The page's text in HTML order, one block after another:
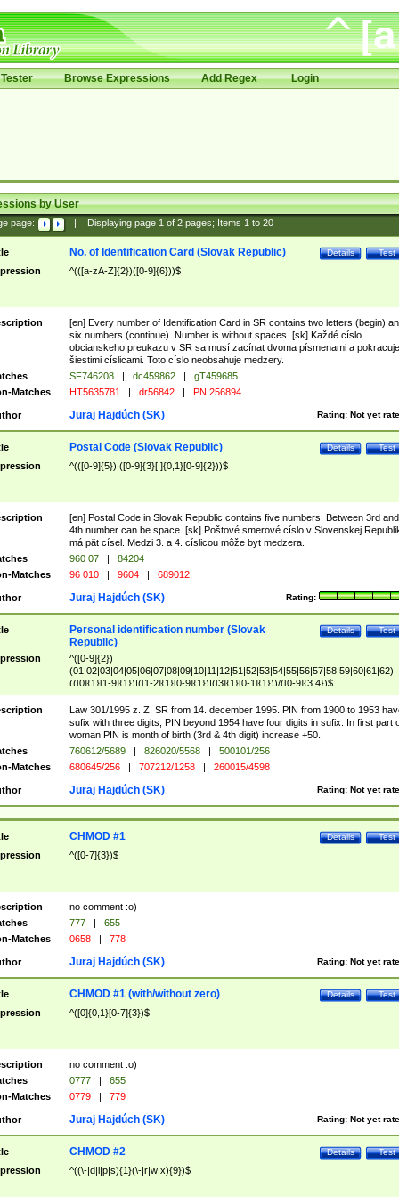
Browse Expressions Add Regex Login
by User
page: Displaying page 1of 2pages; Items 1to 20
Test
Details
No. of Identification Card (Slovak Republic)
^(([a-zA-Z]{2})([0-9]{6}))$
[en] Every number of Identification Card in SR contains two letters (begin)
six numbers (continue). Number is without spaces. [sk] Každé císlo
obcianskeho preukazu v SR sa musí zacínat dvoma písmenami a pokracuje
šiestimi císlicami. Toto císlo neobsahuje medzery.
SF746208 | dc459862 |
gT459685
Matches
HT5635781 | dr56842 | PN 256894
Rating: Not yet
Juraj Hajdúch (SK)
Test
Details
Postal Code (Slovak Republic)
^(([0-9]{5})|([0-9]{3}[ ]{0,1}[0-9]{2}))$
[en] Postal Code in Slovak Republic contains five numbers. Between 3rd and
4th number can be space. [sk] Poštové smerové císlo v Slovenskej
má pät císel. Medzi 3. a 4. císlicou môže byt medzera.
960 07 |
84204
Matches
96 010 | 9604 | 689012
Rating:
Juraj Hajdúch (SK)
Test
Details
Personal identification number (Slovak
Republic)
^([0-9]{2})
(01|02|03|04|05|06|07|08|09|10|11|12|51|52|53|54|55|56|57|58|59|60|61|62)
(([0]{1}[1-9]{1})|([1-2]{1}[0-9]{1})|([3]{1}[0-1]{1}))/([0-9]{3,4})$
Law 301/1995 z. Z. SR from 14. december 1995. PIN from 1900 to 1953
sufix with three digits, PIN beyond 1954 have four digits in sufix. In first part
woman PIN is month of birth (3rd & 4th digit) increase +50.
760612/5689 | 826020/5568 |
500101/256
Matches
680645/256 | 707212/1258 | 260015/4598
Rating: Not yet
Juraj Hajdúch (SK)
Test
Details
CHMOD #1
^([0-7]{3})$
no comment :o)
777 |
655
Matches
0658 | 778
Rating: Not yet
Juraj Hajdúch (SK)
Test
Details
CHMOD #1 (with/without zero)
^([0]{0,1}[0-7]{3})$
no comment :o)
0777 |
655
Matches
0779 | 779
Rating: Not yet
Juraj Hajdúch (SK)
Test
Details
CHMOD #2
^((\-|d|l|p|s){1}(\-|r|w|x){9})$